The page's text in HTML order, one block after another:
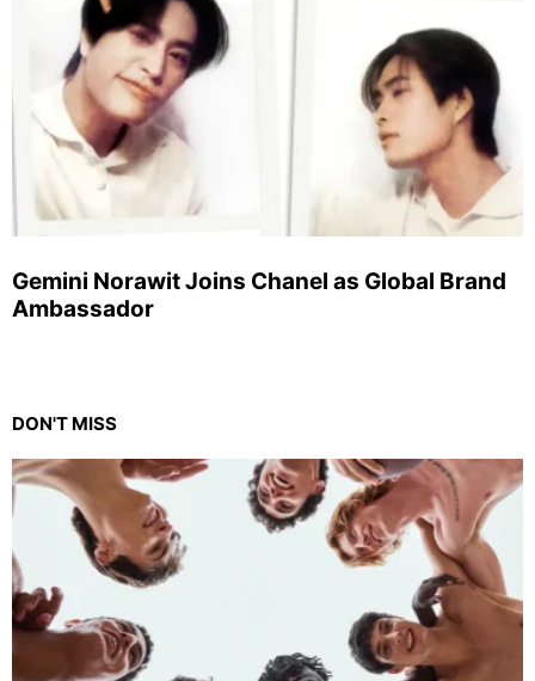
Gemini Norawit Joins Chanel as Global Brand
Ambassador
DON'T MISS